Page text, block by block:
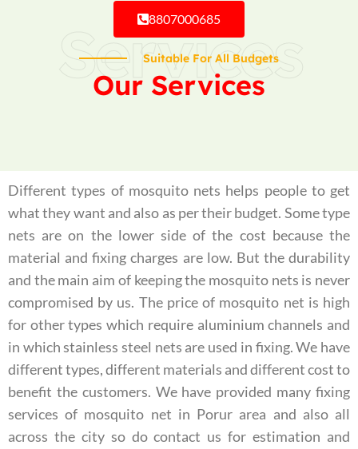
8807000685
Services
Suitable For All Budgets
Our Services
Different types of mosquito nets helps people to get
what they want and also as per their budget. Some type
nets are on the lower side of the cost because the
material and fixing charges are low. But the durability
and the main aim of keeping the mosquito nets is never
compromised by us. The price of mosquito net is high
for other types which require aluminium channels and
in which stainless steel nets are used in fixing. We have
different types, different materials and different cost to
benefit the customers. We have provided many fixing
services of mosquito net in Porur area and also all
across the city so do contact us for estimation and